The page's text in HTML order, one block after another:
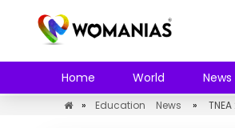
Home World News
» Education News »